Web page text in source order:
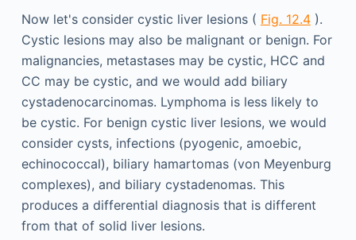
Now let's consider cystic liver lesions ( Fig. 12.4).
Cystic lesions may also be malignant or benign. For
malignancies, metastases may be cystic, HCC and
CC may be cystic, and we would add biliary
cystadenocarcinomas. Lymphoma is less likely to
be cystic. For benign cystic liver lesions, we would
consider cysts, infections (pyogenic, amoebic,
echinococcal), biliary hamartomas (von Meyenburg
complexes), and biliary cystadenomas. This
produces a differential diagnosis that is different
from that of solid liver lesions.